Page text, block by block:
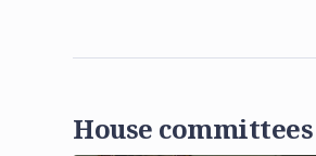
House committees